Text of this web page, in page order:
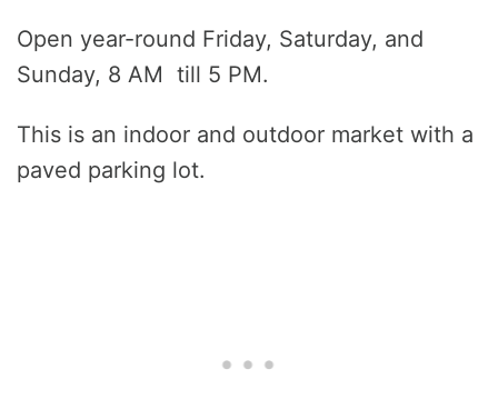
Open year-round Friday, Saturday, and
Sunday, 8 AM till 5 PM.
This is an indoor and outdoor market with a
paved parking lot.